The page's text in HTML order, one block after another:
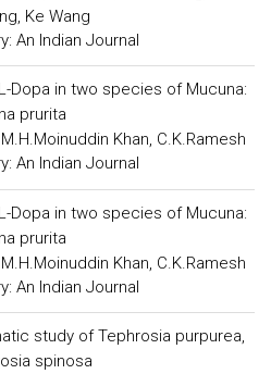
Ke Wang
An Indian Journal
Dopa in two species of Mucuna:
prurita
Khan, C.K.Ramesh
An Indian Journal
Dopa in two species of Mucuna:
prurita
Khan, C.K.Ramesh
An Indian Journal
study of Tephrosia purpurea,
spinosa